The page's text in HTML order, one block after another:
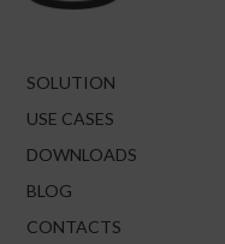
SOLUTION
USE CASES
DOWNLOADS
BLOG
CONTACTS